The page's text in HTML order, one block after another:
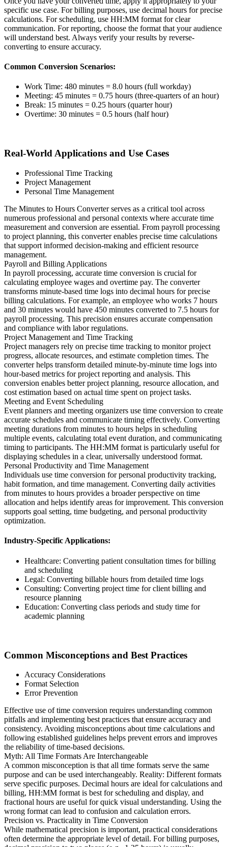
specific use case. For billing purposes, use decimal hours for precise
calculations. For scheduling, use HH:MM format for clear
communication. For reporting, choose the format that your audience
will understand best. Always verify your results by reverse-
converting to ensure accuracy.
Common Conversion Scenarios:
Work Time: 480 minutes = 8.0 hours (full workday)
Meeting: 45 minutes = 0.75 hours (three-quarters of an hour)
Break: 15 minutes = 0.25 hours (quarter hour)
Overtime: 30 minutes = 0.5 hours (half hour)
Real-World Applications and Use Cases
Professional Time Tracking
Project Management
Personal Time Management
The Minutes to Hours Converter serves as a critical tool across
numerous professional and personal contexts where accurate time
measurement and conversion are essential. From payroll processing
to project planning, this converter enables precise time calculations
that support informed decision-making and efficient resource
management.
Payroll and Billing Applications
In payroll processing, accurate time conversion is crucial for
calculating employee wages and overtime pay. The converter
transforms minute-based time logs into decimal hours for precise
billing calculations. For example, an employee who works 7 hours
and 30 minutes would have 450 minutes converted to 7.5 hours for
payroll processing. This precision ensures accurate compensation
and compliance with labor regulations.
Project Management and Time Tracking
Project managers rely on precise time tracking to monitor project
progress, allocate resources, and estimate completion times. The
converter helps transform detailed minute-by-minute time logs into
hour-based metrics for project reporting and analysis. This
conversion enables better project planning, resource allocation, and
cost estimation based on actual time spent on project tasks.
Meeting and Event Scheduling
Event planners and meeting organizers use time conversion to create
accurate schedules and communicate timing effectively. Converting
meeting durations from minutes to hours helps in scheduling
multiple events, calculating total event duration, and communicating
timing to participants. The HH:MM format is particularly useful for
displaying schedules in a clear, universally understood format.
Personal Productivity and Time Management
Individuals use time conversion for personal productivity tracking,
habit formation, and time management. Converting daily activities
from minutes to hours provides a broader perspective on time
allocation and helps identify areas for improvement. This conversion
supports goal setting, time budgeting, and personal productivity
optimization.
Industry-Specific Applications:
Healthcare: Converting patient consultation times for billing
and scheduling
Legal: Converting billable hours from detailed time logs
Consulting: Converting project time for client billing and
resource planning
Education: Converting class periods and study time for
academic planning
Common Misconceptions and Best Practices
Accuracy Considerations
Format Selection
Error Prevention
Effective use of time conversion requires understanding common
pitfalls and implementing best practices that ensure accuracy and
consistency. Avoiding misconceptions about time calculations and
following established guidelines helps prevent errors and improves
the reliability of time-based decisions.
Myth: All Time Formats Are Interchangeable
A common misconception is that all time formats serve the same
purpose and can be used interchangeably. Reality: Different formats
serve specific purposes. Decimal hours are ideal for calculations and
billing, HH:MM format is best for scheduling and display, and
fractional hours are useful for quick visual understanding. Using the
wrong format can lead to confusion and calculation errors.
Precision vs. Practicality in Time Conversion
While mathematical precision is important, practical considerations
often determine the appropriate level of detail. For billing purposes,